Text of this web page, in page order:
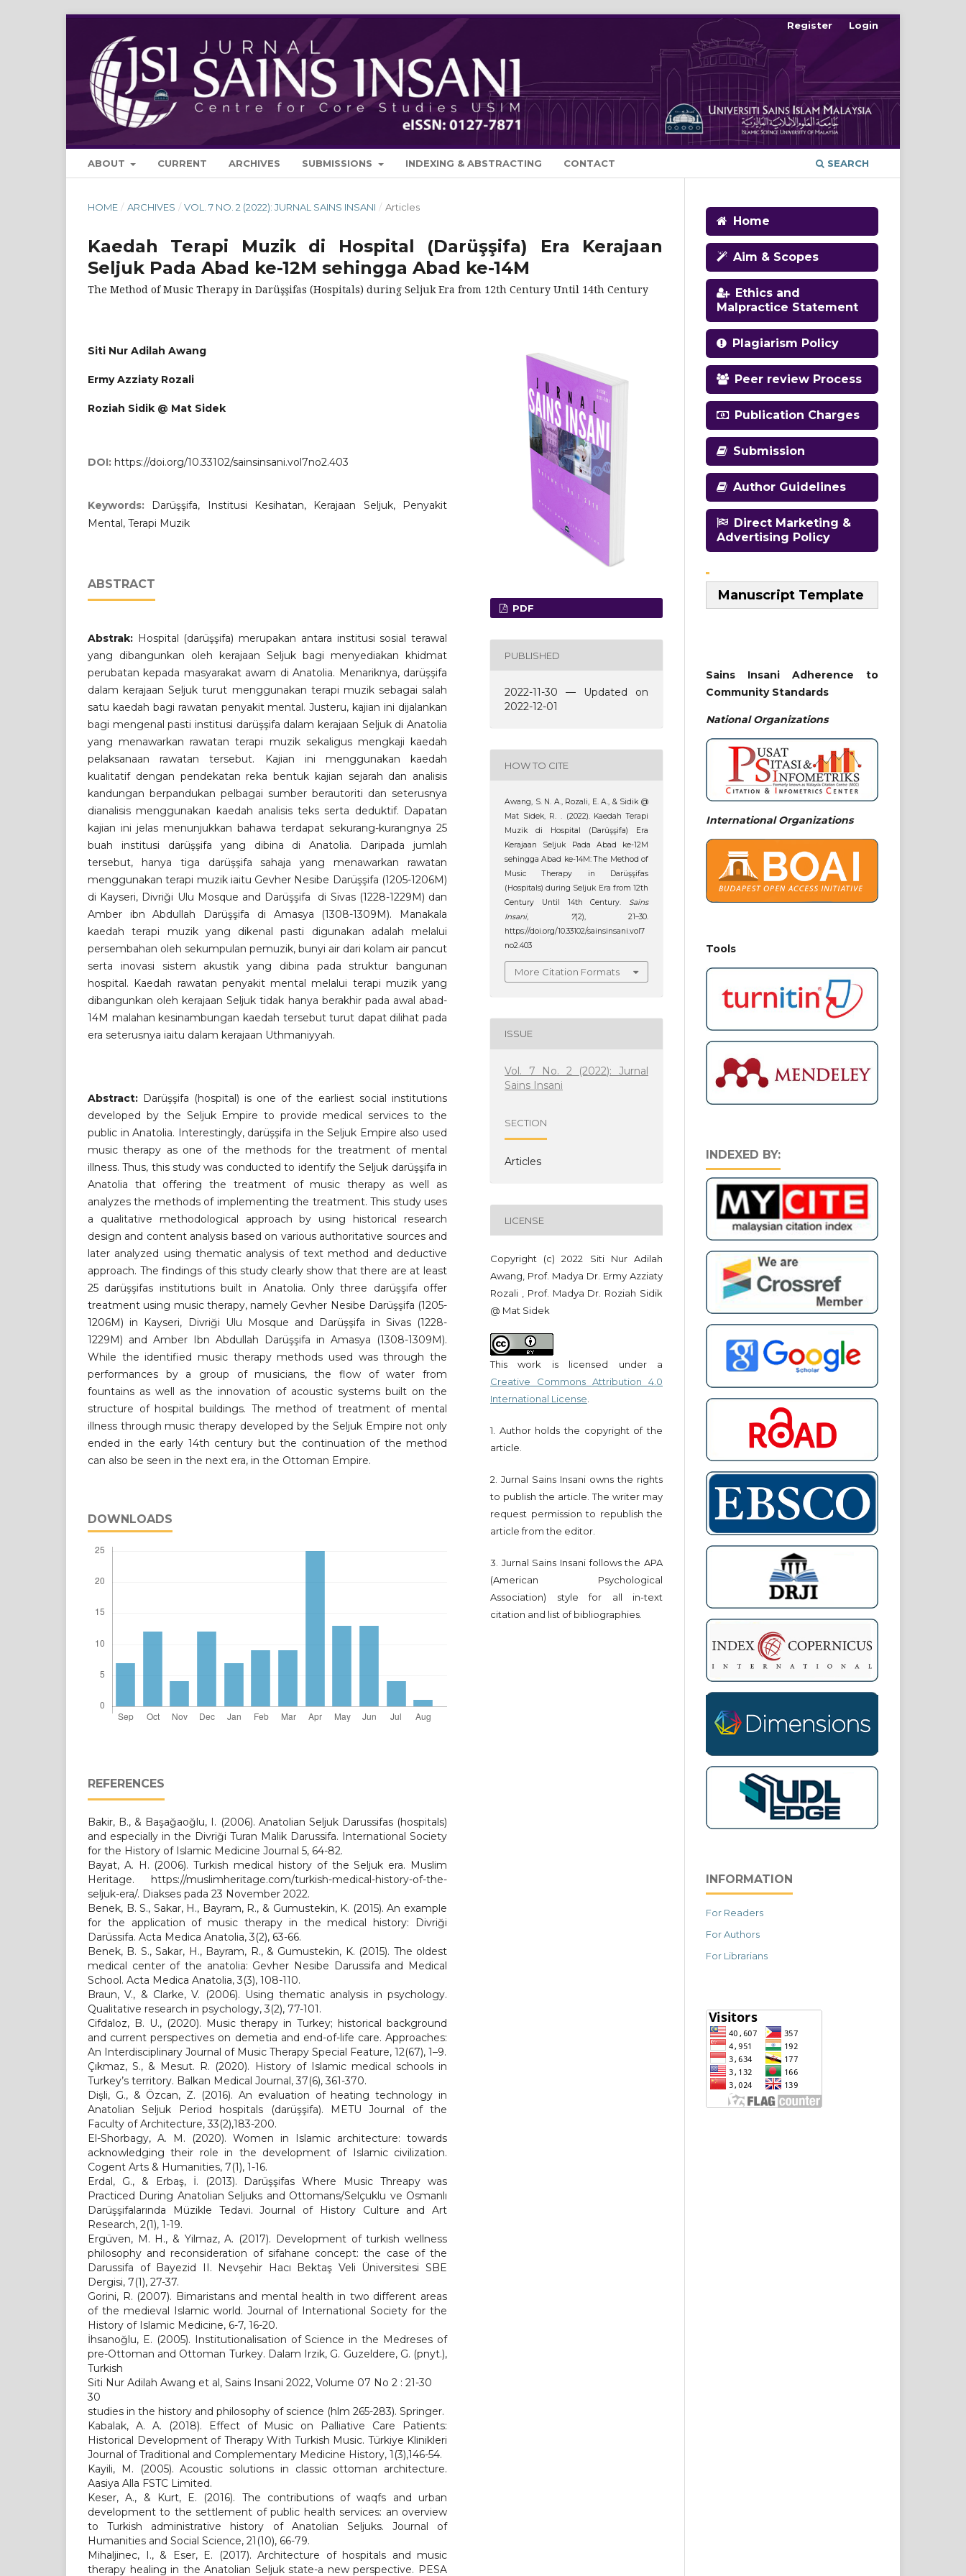
ABOUT CURRENT ARCHIVES SUBMISSIONS INDEXING & ABSTRACTING CONTACT SEARCH
Register Login
HOME / ARCHIVES / VOL. 7 NO. 2 (2022): JURNAL SAINS INSANI / Articles
Kaedah Terapi Muzik di Hospital (Darüşşifa) Era Kerajaan
Seljuk Pada Abad ke-12M sehingga Abad ke-14M
The Method of Music Therapy in Darüşşifas (Hospitals) during Seljuk Era from 12th Century Until 14th Century
Siti Nur Adilah Awang
Ermy Azziaty Rozali
Roziah Sidik @ Mat Sidek
DOI: https://doi.org/10.33102/sainsinsani.vol7no2.403
Keywords: Darüşşifa, Institusi Kesihatan, Kerajaan Seljuk, Penyakit
Mental, Terapi Muzik
ABSTRACT
Abstrak: Hospital (darüşşifa) merupakan antara institusi sosial terawal
yang dibangunkan oleh kerajaan Seljuk bagi menyediakan khidmat
perubatan kepada masyarakat awam di Anatolia. Menariknya, darüşşifa
dalam kerajaan Seljuk turut menggunakan terapi muzik sebagai salah
satu kaedah bagi rawatan penyakit mental. Justeru, kajian ini dijalankan
bagi mengenal pasti institusi darüşşifa dalam kerajaan Seljuk di Anatolia
yang menawarkan rawatan terapi muzik sekaligus mengkaji kaedah
pelaksanaan rawatan tersebut. Kajian ini menggunakan kaedah
kualitatif dengan pendekatan reka bentuk kajian sejarah dan analisis
kandungan berpandukan pelbagai sumber berautoriti dan seterusnya
dianalisis menggunakan kaedah analisis teks serta deduktif. Dapatan
kajian ini jelas menunjukkan bahawa terdapat sekurang-kurangnya 25
buah institusi darüşşifa yang dibina di Anatolia. Daripada jumlah
tersebut, hanya tiga darüşşifa sahaja yang menawarkan rawatan
menggunakan terapi muzik iaitu Gevher Nesibe Darüşşifa (1205-1206M)
di Kayseri, Divriği Ulu Mosque and Darüşşifa di Sivas (1228-1229M) dan
Amber ibn Abdullah Darüşşifa di Amasya (1308-1309M). Manakala
kaedah terapi muzik yang dikenal pasti digunakan adalah melalui
persembahan oleh sekumpulan pemuzik, bunyi air dari kolam air pancut
serta inovasi sistem akustik yang dibina pada struktur bangunan
hospital. Kaedah rawatan penyakit mental melalui terapi muzik yang
dibangunkan oleh kerajaan Seljuk tidak hanya berakhir pada awal abad-
14M malahan kesinambungan kaedah tersebut turut dapat dilihat pada
era seterusnya iaitu dalam kerajaan Uthmaniyyah.
Abstract: Darüşşifa (hospital) is one of the earliest social institutions
developed by the Seljuk Empire to provide medical services to the
public in Anatolia. Interestingly, darüşşifa in the Seljuk Empire also used
music therapy as one of the methods for the treatment of mental
illness. Thus, this study was conducted to identify the Seljuk darüşşifa in
Anatolia that offering the treatment of music therapy as well as
analyzes the methods of implementing the treatment. This study uses
a qualitative methodological approach by using historical research
design and content analysis based on various authoritative sources and
later analyzed using thematic analysis of text method and deductive
approach. The findings of this study clearly show that there are at least
25 darüşşifas institutions built in Anatolia. Only three darüşşifa offer
treatment using music therapy, namely Gevher Nesibe Darüşşifa (1205-
1206M) in Kayseri, Divriği Ulu Mosque and Darüşşifa in Sivas (1228-
1229M) and Amber Ibn Abdullah Darüşşifa in Amasya (1308-1309M).
While the identified music therapy methods used was through the
performances by a group of musicians, the flow of water from
fountains as well as the innovation of acoustic systems built on the
structure of hospital buildings. The method of treatment of mental
illness through music therapy developed by the Seljuk Empire not only
ended in the early 14th century but the continuation of the method
can also be seen in the next era, in the Ottoman Empire.
DOWNLOADS
REFERENCES
Bakir, B., & Başağaoğlu, I. (2006). Anatolian Seljuk Darussifas (hospitals)
and especially in the Divriği Turan Malik Darussifa. International Society
for the History of Islamic Medicine Journal 5, 64-82.
Bayat, A. H. (2006). Turkish medical history of the Seljuk era. Muslim
Heritage. https://muslimheritage.com/turkish-medical-history-of-the-
seljuk-era/. Diakses pada 23 November 2022.
Benek, B. S., Sakar, H., Bayram, R., & Gumustekin, K. (2015). An example
for the application of music therapy in the medical history: Divriği
Darüssifa. Acta Medica Anatolia, 3(2), 63-66.
Benek, B. S., Sakar, H., Bayram, R., & Gumustekin, K. (2015). The oldest
medical center of the anatolia: Gevher Nesibe Darussifa and Medical
School. Acta Medica Anatolia, 3(3), 108-110.
Braun, V., & Clarke, V. (2006). Using thematic analysis in psychology.
Qualitative research in psychology, 3(2), 77-101.
Cifdaloz, B. U., (2020). Music therapy in Turkey; historical background
and current perspectives on demetia and end-of-life care. Approaches:
An Interdisciplinary Journal of Music Therapy Special Feature, 12(67), 1–9.
Çıkmaz, S., & Mesut. R. (2020). History of Islamic medical schools in
Turkey’s territory. Balkan Medical Journal, 37(6), 361-370.
Dişli, G., & Özcan, Z. (2016). An evaluation of heating technology in
Anatolian Seljuk Period hospitals (darüşşifa). METU Journal of the
Faculty of Architecture, 33(2),183-200.
El-Shorbagy, A. M. (2020). Women in Islamic architecture: towards
acknowledging their role in the development of Islamic civilization.
Cogent Arts & Humanities, 7(1), 1-16.
Erdal, G., & Erbaş, İ. (2013). Darüşşifas Where Music Threapy was
Practiced During Anatolian Seljuks and Ottomans/Selçuklu ve Osmanlı
Darüşşifalarında Müzikle Tedavi. Journal of History Culture and Art
Research, 2(1), 1-19.
Ergüven, M. H., & Yilmaz, A. (2017). Development of turkish wellness
philosophy and reconsideration of sifahane concept: the case of the
Darussifa of Bayezid II. Nevşehir Hacı Bektaş Veli Üniversitesi SBE
Dergisi, 7(1), 27-37.
Gorini, R. (2007). Bimaristans and mental health in two different areas
of the medieval Islamic world. Journal of International Society for the
History of Islamic Medicine, 6-7, 16-20.
İhsanoğlu, E. (2005). Institutionalisation of Science in the Medreses of
pre-Ottoman and Ottoman Turkey. Dalam Irzik, G. Guzeldere, G. (pnyt.),
Turkish
Siti Nur Adilah Awang et al, Sains Insani 2022, Volume 07 No 2 : 21-30
30
studies in the history and philosophy of science (hlm 265-283). Springer.
Kabalak, A. A. (2018). Effect of Music on Palliative Care Patients:
Historical Development of Therapy With Turkish Music. Türkiye Klinikleri
Journal of Traditional and Complementary Medicine History, 1(3),146-54.
Kayili, M. (2005). Acoustic solutions in classic ottoman architecture.
Aasiya Alla FSTC Limited.
Keser, A., & Kurt, E. (2016). The contributions of waqfs and urban
development to the settlement of public health services: an overview
to Turkish administrative history of Anatolian Seljuks. Journal of
Humanities and Social Science, 21(10), 66-79.
Mihaljinec, I., & Eser, E. (2017). Architecture of hospitals and music
therapy healing in the Anatolian Seljuk state-a new perspective. PESA
PDF
PUBLISHED
2022-11-30 — Updated on
2022-12-01
HOW TO CITE
Awang, S. N. A., Rozali, E. A., & Sidik @
Mat Sidek, R. . (2022). Kaedah Terapi
Muzik di Hospital (Darüşşifa) Era
Kerajaan Seljuk Pada Abad ke-12M
sehingga Abad ke-14M: The Method of
Music Therapy in Darüşşifas
(Hospitals) during Seljuk Era from 12th
Century Until 14th Century. Sains
Insani, 7(2), 21–30.
https://doi.org/10.33102/sainsinsani.vol7
no2.403
More Citation Formats
ISSUE
Vol. 7 No. 2 (2022): Jurnal
Sains Insani
SECTION
Articles
LICENSE
Copyright (c) 2022 Siti Nur Adilah
Awang, Prof. Madya Dr. Ermy Azziaty
Rozali , Prof. Madya Dr. Roziah Sidik
@ Mat Sidek
This work is licensed under a
Creative Commons Attribution 4.0
International License
1. Author holds the copyright of the
article.
2. Jurnal Sains Insani owns the rights
to publish the article. The writer may
request permission to republish the
article from the editor.
3. Jurnal Sains Insani follows the APA
(American Psychological
Association) style for all in-text
citation and list of bibliographies.
Home
Aim & Scopes
Ethics and
Malpractice Statement
Plagiarism Policy
Peer review Process
Publication Charges
Submission
Author Guidelines
Direct Marketing &
Advertising Policy
Manuscript Template
Sains Insani Adherence to
Community Standards
National Organizations
International Organizations
Tools
INDEXED BY:
INFORMATION
For Readers
For Authors
For Librarians